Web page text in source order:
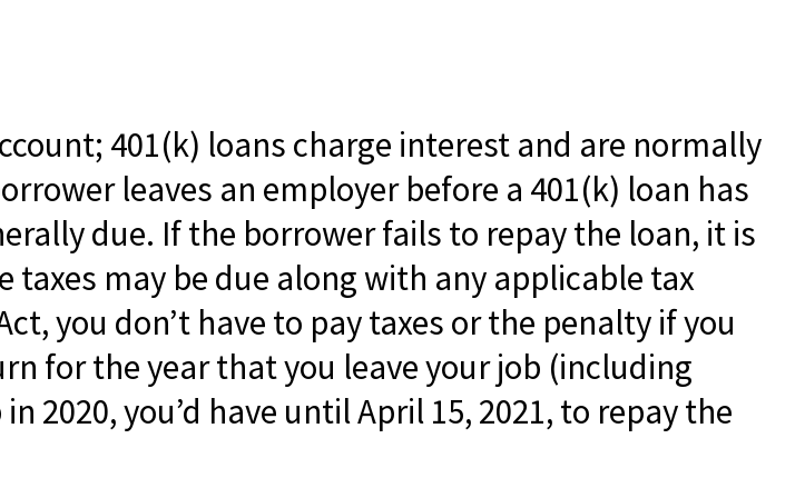
401(k) loans charge interest and are normally
leaves an employer before a 401(k) loan has
due. If the borrower fails to repay the loan, it is
may be due along with any applicable tax
you don’t have to pay taxes or the penalty if you
for the year that you leave your job (including
2020, you’d have until April 15, 2021, to repay the